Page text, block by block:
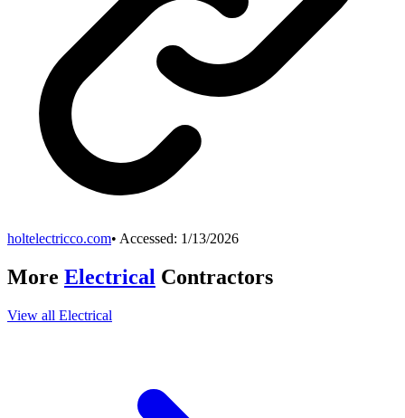
holtelectricco.com• Accessed: 1/13/2026
More Electrical Contractors
View all Electrical